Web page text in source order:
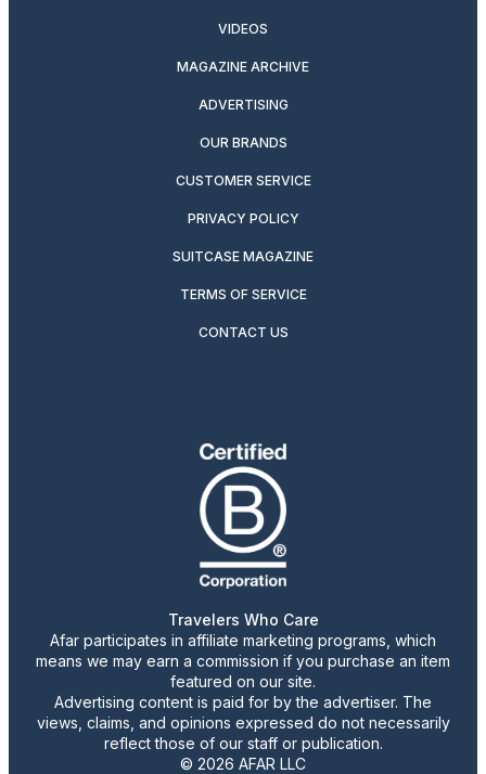
VIDEOS
MAGAZINE ARCHIVE
ADVERTISING
OUR BRANDS
CUSTOMER SERVICE
PRIVACY POLICY
SUITCASE MAGAZINE
TERMS OF SERVICE
CONTACT US
Travelers Who Care
Afar participates in affiliate marketing programs, which
means we may earn a commission if you purchase an item
featured on our site.
Advertising content is paid for by the advertiser. The
views, claims, and opinions expressed do not necessarily
reflect those of our staff or publication.
© 2026 AFAR LLC